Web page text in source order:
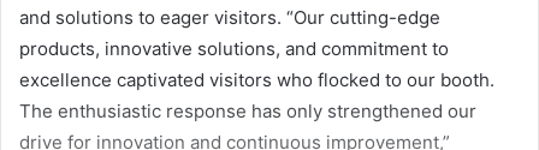
and solutions to eager visitors. “Our cutting-edge
products, innovative solutions, and commitment to
excellence captivated visitors who flocked to our booth.
The enthusiastic response has only strengthened our
drive for innovation and continuous improvement,”